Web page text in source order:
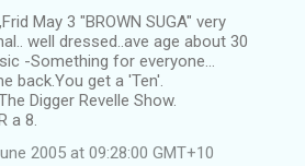
May 3 "BROWN SUGA" very
well dressed..ave age about 30
-Something for everyone...
back.You get a 'Ten'.
Digger Revelle Show.
a 8.
2005 at 09:28:00 GMT+10